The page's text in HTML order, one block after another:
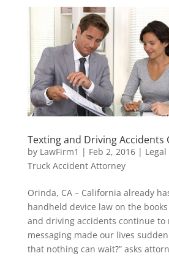
Texting and Driving Accidents
by LawFirm1 | Feb 2, 2016|
Truck Accident Attorney
Orinda, CA – California already
handheld device law on the
and driving accidents continue to
messaging made our lives
that nothing can wait?” asks